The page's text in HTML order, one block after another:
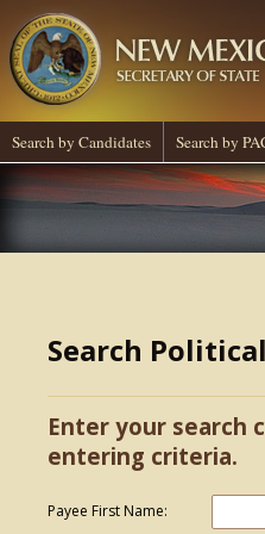
Search by Candidates Search by
Search
Enter your search
entering criteria.
Payee First Name: